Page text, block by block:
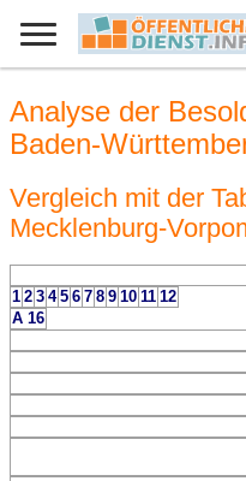
Analyse der
Baden-
Vergleich mit der
Mecklenburg-
1 2 3 4 5 6 7 8 9 10 11 12
A 16